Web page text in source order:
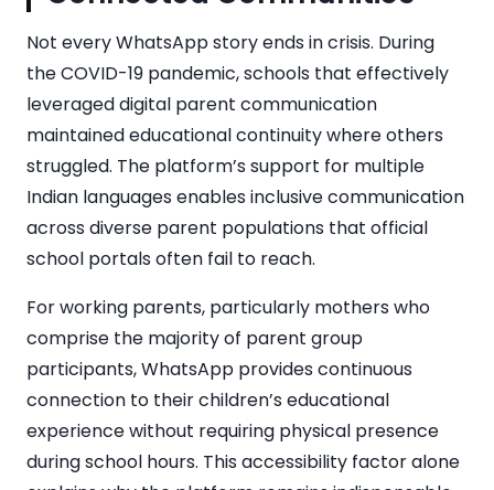
Not every WhatsApp story ends in crisis. During
the COVID-19 pandemic, schools that effectively
leveraged digital parent communication
maintained educational continuity where others
struggled. The platform’s support for multiple
Indian languages enables inclusive communication
across diverse parent populations that official
school portals often fail to reach.
For working parents, particularly mothers who
comprise the majority of parent group
participants, WhatsApp provides continuous
connection to their children’s educational
experience without requiring physical presence
during school hours. This accessibility factor alone